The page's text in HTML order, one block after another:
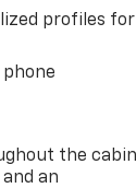
profiles for
the cabin
an